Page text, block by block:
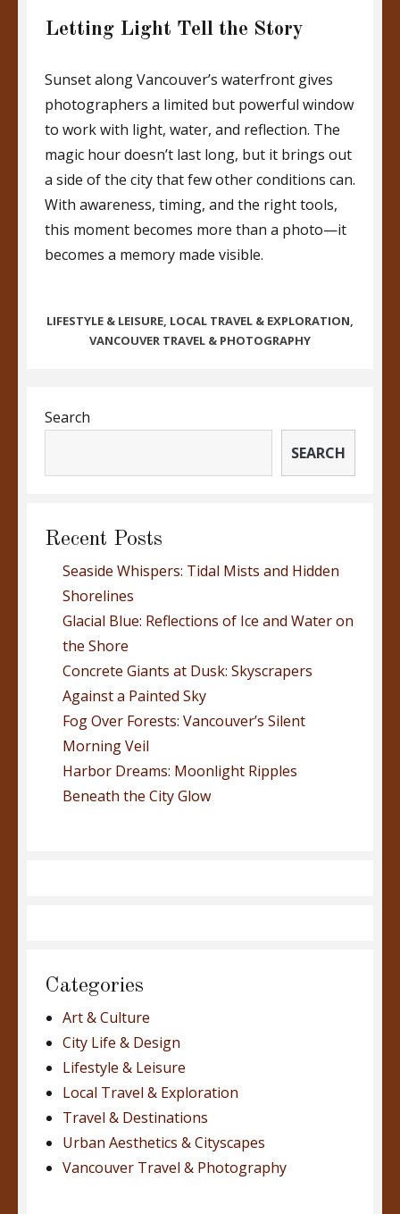
Letting Light Tell the Story
Sunset along Vancouver’s waterfront gives
photographers a limited but powerful window
to work with light, water, and reflection. The
magic hour doesn’t last long, but it brings out
a side of the city that few other conditions can.
With awareness, timing, and the right tools,
this moment becomes more than a photo—it
becomes a memory made visible.
CATEGORIES
LIFESTYLE & LEISURE, LOCAL TRAVEL & EXPLORATION,
VANCOUVER TRAVEL & PHOTOGRAPHY
Search
SEARCH
Recent Posts
Seaside Whispers: Tidal Mists and Hidden
Shorelines
Glacial Blue: Reflections of Ice and Water on
the Shore
Concrete Giants at Dusk: Skyscrapers
Against a Painted Sky
Fog Over Forests: Vancouver’s Silent
Morning Veil
Harbor Dreams: Moonlight Ripples
Beneath the City Glow
Categories
Art & Culture
City Life & Design
Lifestyle & Leisure
Local Travel & Exploration
Travel & Destinations
Urban Aesthetics & Cityscapes
Vancouver Travel & Photography